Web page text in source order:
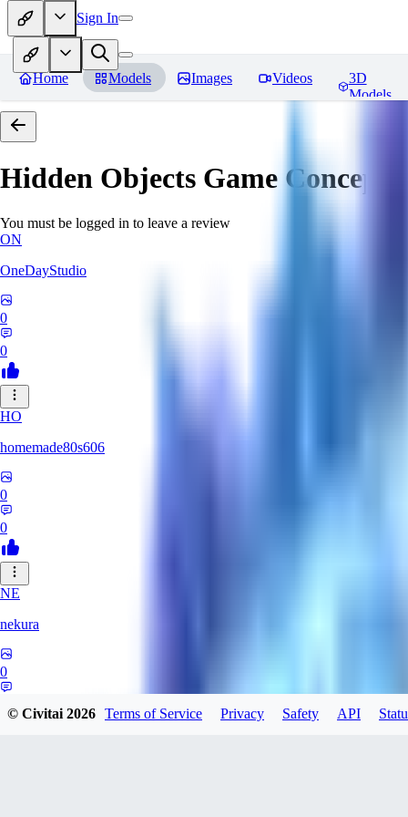
Sign In
Home Models Images Videos
3D
Models
Hidden Objects Game Concept
You must be logged in to leave a review
ON
OneDayStudio
0
0
HO
homemade80s606
0
0
NE
nekura
0
© Civitai2026 Terms of Service Privacy Safety API